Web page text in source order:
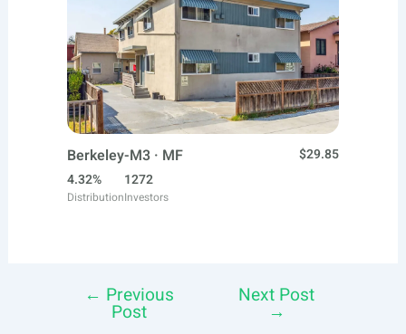
Berkeley-M3 · MF
$29.85
4.32%
Distribution
1272
Investors
navigation
← Previous
Post
Next Post
→